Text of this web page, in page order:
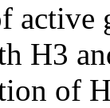
active
H3
of